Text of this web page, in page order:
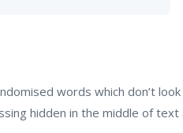
words which don’t
hidden in the middle of